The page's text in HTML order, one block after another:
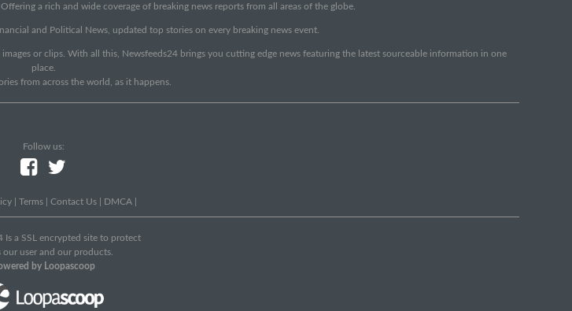
a rich and wide coverage of breaking news reports from all areas of the globe.
and Political News, updated top stories on every breaking news event.
or clips. With all this, Newsfeeds24 brings you cutting edge news featuring the latest sourceable information in one
place.
from across the world, as it happens.
Follow us:
Terms Contact Us DMCA
Is a SSL encrypted site to protect
our user and our products.
by Loopascoop